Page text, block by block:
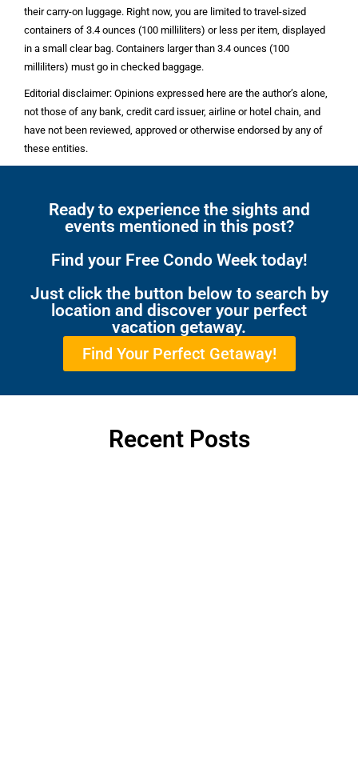
their carry-on luggage. Right now, you are limited to travel-sized
containers of 3.4 ounces (100 milliliters) or less per item, displayed
in a small clear bag. Containers larger than 3.4 ounces (100
milliliters) must go in checked baggage.
Editorial disclaimer: Opinions expressed here are the author’s alone,
not those of any bank, credit card issuer, airline or hotel chain, and
have not been reviewed, approved or otherwise endorsed by any of
these entities.
Ready to experience the sights and
events mentioned in this post?
Find your Free Condo Week today!
Just click the button below to search by
location and discover your perfect
vacation getaway.
Find Your Perfect Getaway!
Recent Posts